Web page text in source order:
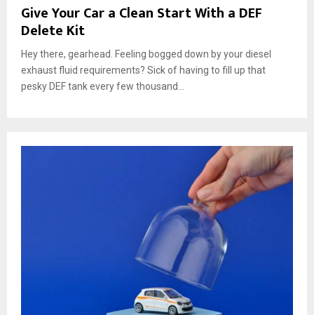
Give Your Car a Clean Start With a DEF
Delete Kit
Hey there, gearhead. Feeling bogged down by your diesel
exhaust fluid requirements? Sick of having to fill up that
pesky DEF tank every few thousand...